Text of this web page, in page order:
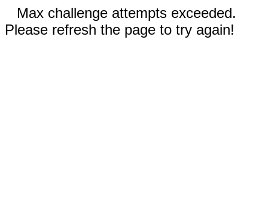
Max challenge attempts exceeded.
Please refresh the page to try again!